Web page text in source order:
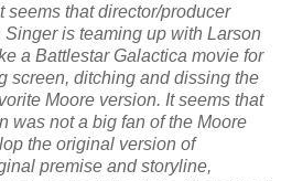
seems that director/producer
Singer is teaming up with Larson
a Battlestar Galactica movie for
screen, ditching and dissing the
Moore version. It seems that
was not a big fan of the Moore
the original version of
premise and storyline,